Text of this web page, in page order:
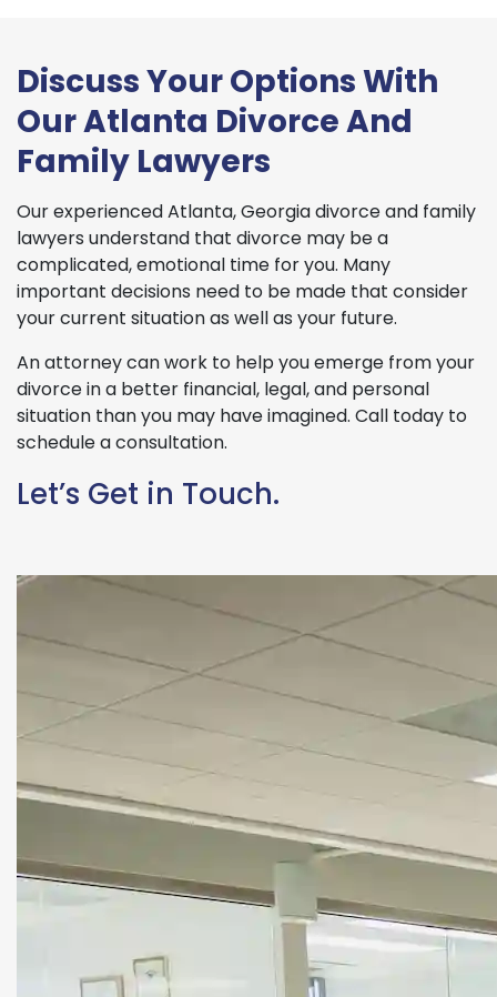
Discuss Your Options With
Our Atlanta Divorce And
Family Lawyers
Our experienced Atlanta, Georgia divorce and family
lawyers understand that divorce may be a
complicated, emotional time for you. Many
important decisions need to be made that consider
your current situation as well as your future.
An attorney can work to help you emerge from your
divorce in a better financial, legal, and personal
situation than you may have imagined. Call today to
schedule a consultation.
Let’s Get in Touch.